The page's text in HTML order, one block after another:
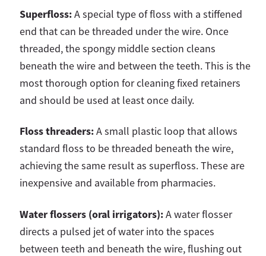
Superfloss:A special type of floss with a stiffened
end that can be threaded under the wire. Once
threaded, the spongy middle section cleans
beneath the wire and between the teeth. This is the
most thorough option for cleaning fixed retainers
and should be used at least once daily.
Floss threaders:A small plastic loop that allows
standard floss to be threaded beneath the wire,
achieving the same result as superfloss. These are
inexpensive and available from pharmacies.
Water flossers (oral irrigators):A water flosser
directs a pulsed jet of water into the spaces
between teeth and beneath the wire, flushing out